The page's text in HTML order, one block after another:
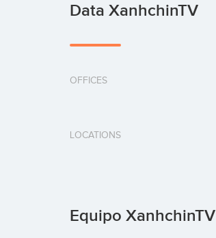
Data XanhchinTV
OFFICES
LOCATIONS
Equipo XanhchinTV